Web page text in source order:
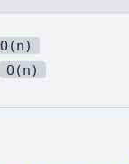
O(n)
O(n)